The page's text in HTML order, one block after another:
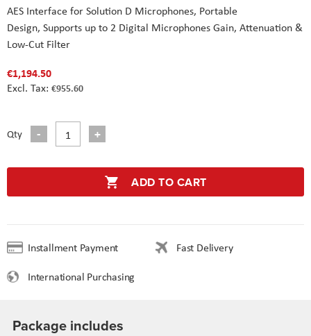
AES Interface for Solution D Microphones, Portable
Design, Supports up to 2 Digital MicrophonesGain, Attenuation &
Low-Cut Filter
€1,194.50
€955.60
Qty
ADD TO CART
Installment Payment
Fast Delivery
International Purchasing
Package includes